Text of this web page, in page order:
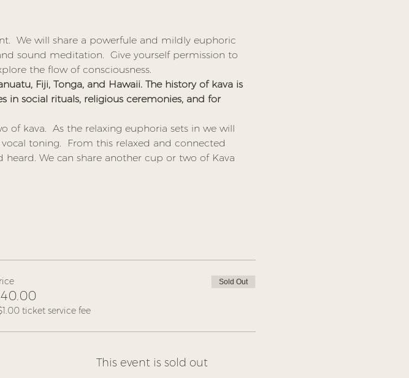
We will share a powerfule and mildly euphoric
sound meditation.  Give yourself permission to
the flow of consciousness.
Fiji, Tonga, and Hawaii. The history of kava is
in social rituals, religious ceremonies, and for
kava.  As the relaxing euphoria sets in we will
toning.  From this relaxed and connected
We can share another cup or two of Kava
ticket service fee
Sold Out
This event is sold out